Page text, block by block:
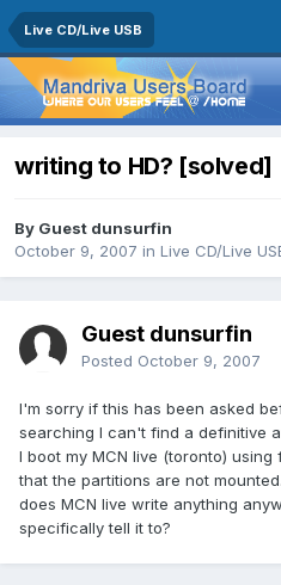
Live CD/Live USB
writing to HD? [solved]
By Guest dunsurfin
October 9, 2007 in Live CD/Live
Guest dunsurfin
Posted October 9, 2007
I'm sorry if this has been asked
searching I can't find a definitive
I boot my MCN live (toronto)
that the partitions are not
does MCN live write anything
specifically tell it to?